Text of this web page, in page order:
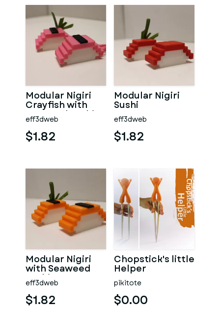
Modular Nigiri
Crayfish with
Seaweed Sushi
eff3dweb
$1.82
Modular Nigiri
Sushi
eff3dweb
$1.82
Modular Nigiri
with Seaweed
Sushi
eff3dweb
$1.82
Chopstick's little
Helper
pikitote
$0.00